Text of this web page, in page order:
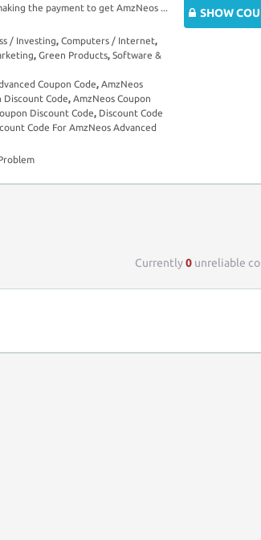
the payment to get AmzNeos ...
/ Investing, Computers / Internet,
, Green Products, Software &
Coupon Code, AmzNeos
Discount Code, AmzNeos Coupon
Discount Code, Discount Code
Code For AmzNeos Advanced
SHOW
Currently0 unreliable